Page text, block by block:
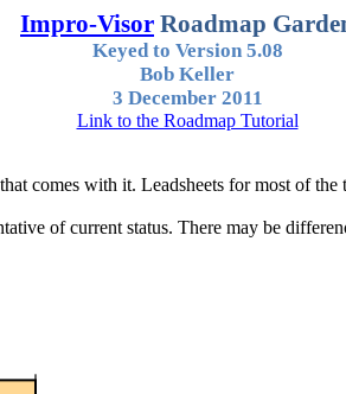
Impro-Visor Roadmap
Keyed to Version 5.08
Bob Keller
3 December 2011
Link to the Roadmap Tutorial
comes with it. Leadsheets for most of the
of current status. There may be